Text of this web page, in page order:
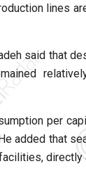
lines
said that
per
added that